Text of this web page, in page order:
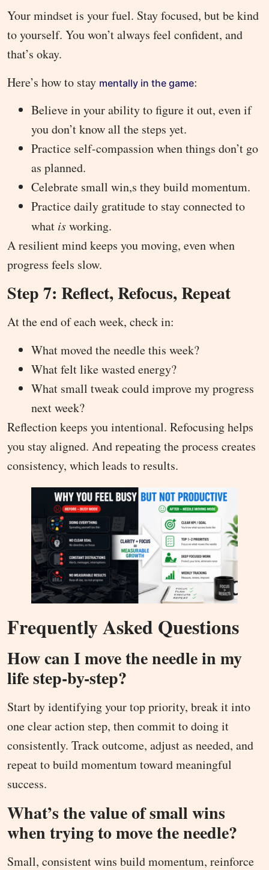
Your mindset is your fuel. Stay focused, but be kind
to yourself. You won’t always feel confident, and
that’s okay.
Here’s how to stay mentally in the game:
Believe in your ability to figure it out, even if
you don’t know all the steps yet.
Practice self-compassion when things don’t go
as planned.
Celebrate small win,s they build momentum.
Practice daily gratitude to stay connected to
what isworking.
A resilient mind keeps you moving, even when
progress feels slow.
Step 7: Reflect, Refocus, Repeat
At the end of each week, check in:
What moved the needle this week?
What felt like wasted energy?
What small tweak could improve my progress
next week?
Reflection keeps you intentional. Refocusing helps
you stay aligned. And repeating the process creates
consistency, which leads to results.
Frequently Asked Questions
How can I move the needle in my
life step-by-step?
Start by identifying your top priority, break it into
one clear action step, then commit to doing it
consistently. Track outcome, adjust as needed, and
repeat to build momentum toward meaningful
success.
What’s the value of small wins
when trying to move the needle?
Small, consistent wins build momentum, reinforce